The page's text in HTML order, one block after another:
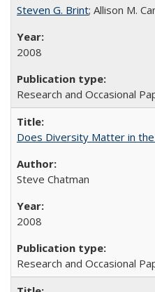
Steven G. Brint; Allison M.
2008
Research and Occasional
Does Diversity Matter in
Steve Chatman
2008
Research and Occasional